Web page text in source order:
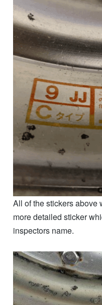
All of the stickers above
more detailed sticker
inspectors name.